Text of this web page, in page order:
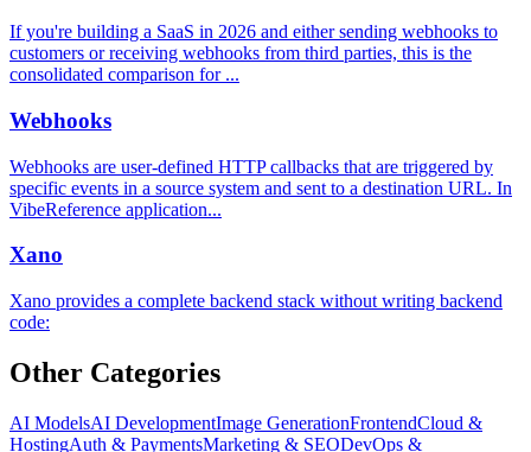
If you're building a SaaS in 2026 and either sending webhooks to
customers or receiving webhooks from third parties, this is the
consolidated comparison for ...
Webhooks
Webhooks are user-defined HTTP callbacks that are triggered by
specific events in a source system and sent to a destination URL. In
VibeReference application...
Xano
Xano provides a complete backend stack without writing backend
code:
Other Categories
AI ModelsAI DevelopmentImage GenerationFrontendCloud &
HostingAuth & PaymentsMarketing & SEODevOps &